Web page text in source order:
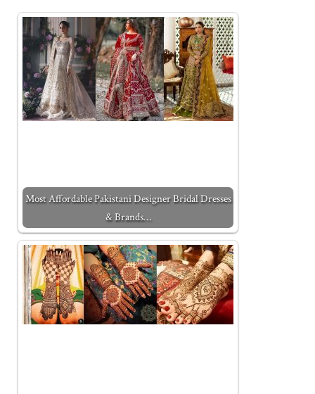
Most Affordable Pakistani Designer Bridal Dresses
& Brands…